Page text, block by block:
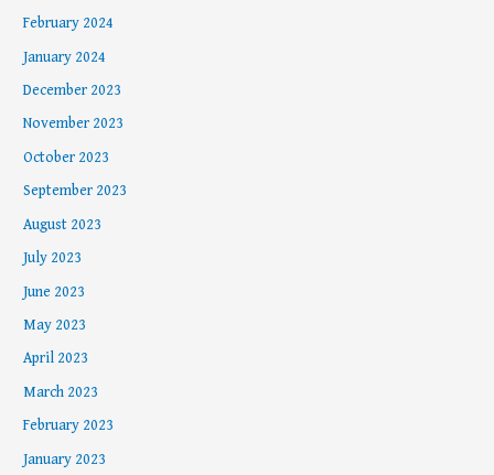
February 2024
January 2024
December 2023
November 2023
October 2023
September 2023
August 2023
July 2023
June 2023
May 2023
April 2023
March 2023
February 2023
January 2023